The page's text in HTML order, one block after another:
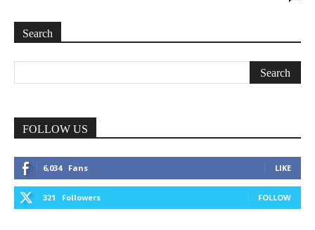
Search
FOLLOW US
6,034 Fans LIKE
321 Followers FOLLOW